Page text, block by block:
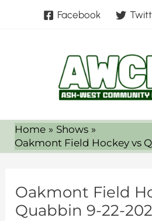
Facebook
Home
Shows
Oakmont Field Hockey vs
Oakmont Field
Quabbin 9-22-